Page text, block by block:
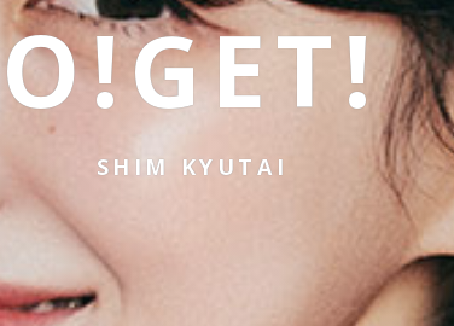
O!GET!
SHIM KYUTAI